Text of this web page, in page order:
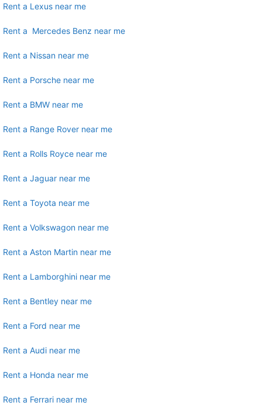
Rent a Lexus near me
Rent a Mercedes Benz near me
Rent a Nissan near me
Rent a Porsche near me
Rent a BMW near me
Rent a Range Rover near me
Rent a Rolls Royce near me
Rent a Jaguar near me
Rent a Toyota near me
Rent a Volkswagon near me
Rent a Aston Martin near me
Rent a Lamborghini near me
Rent a Bentley near me
Rent a Ford near me
Rent a Audi near me
Rent a Honda near me
Rent a Ferrari near me